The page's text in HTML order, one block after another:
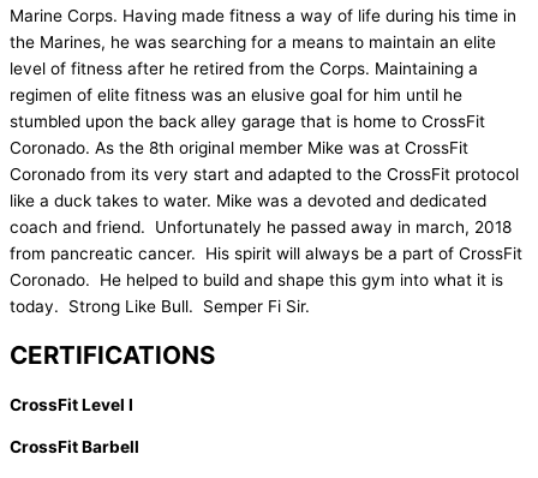
Marine Corps. Having made fitness a way of life during his time in
the Marines, he was searching for a means to maintain an elite
level of fitness after he retired from the Corps. Maintaining a
regimen of elite fitness was an elusive goal for him until he
stumbled upon the back alley garage that is home to CrossFit
Coronado. As the 8th original member Mike was at CrossFit
Coronado from its very start and adapted to the CrossFit protocol
like a duck takes to water. Mike was a devoted and dedicated
coach and friend. Unfortunately he passed away in march, 2018
from pancreatic cancer. His spirit will always be a part of CrossFit
Coronado. He helped to build and shape this gym into what it is
today. Strong Like Bull. Semper Fi Sir.
CERTIFICATIONS
CrossFit Level I
CrossFit Barbell